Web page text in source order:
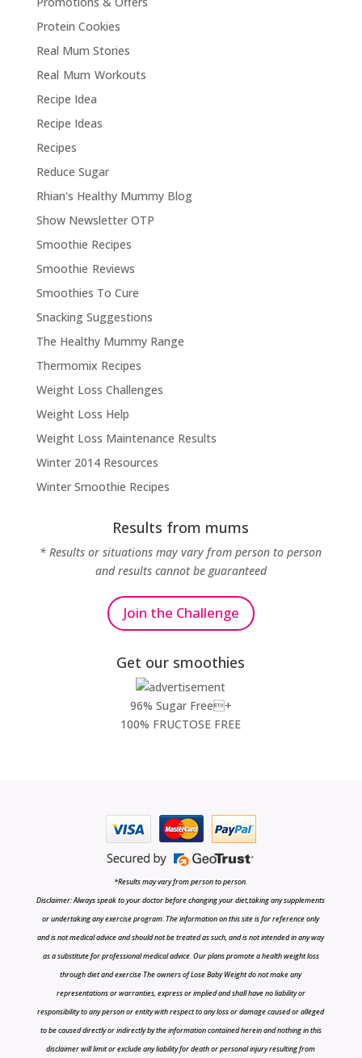
Protein Cookies
Real Mum Stories
Real Mum Workouts
Recipe Idea
Recipe Ideas
Recipes
Reduce Sugar
Rhian's Healthy Mummy Blog
Show Newsletter OTP
Smoothie Recipes
Smoothie Reviews
Smoothies To Cure
Snacking Suggestions
The Healthy Mummy Range
Thermomix Recipes
Weight Loss Challenges
Weight Loss Help
Weight Loss Maintenance Results
Winter 2014 Resources
Winter Smoothie Recipes
Results from mums
* Results or situations may vary from person to person
and results cannot be guaranteed
Join the Challenge
Get our smoothies
96% Sugar Free+
100% FRUCTOSE FREE
*Results may vary from person to person.
Disclaimer: Always speak to your doctor before changing your diet,taking any supplements
or undertaking any exercise program. The information on this site is for reference only
and is not medical advice and should not be treated as such, and is not intended in any way
as a substitute for professional medical advice. Our plans promote a health weight loss
through diet and exercise The owners of Lose Baby Weight do not make any
representations or warranties, express or implied and shall have no liability or
responsibility to any person or entity with respect to any loss or damage caused or alleged
to be caused directly or indirectly by the information contained herein and nothing in this
disclaimer will limit or exclude any liability for death or personal injury resulting from